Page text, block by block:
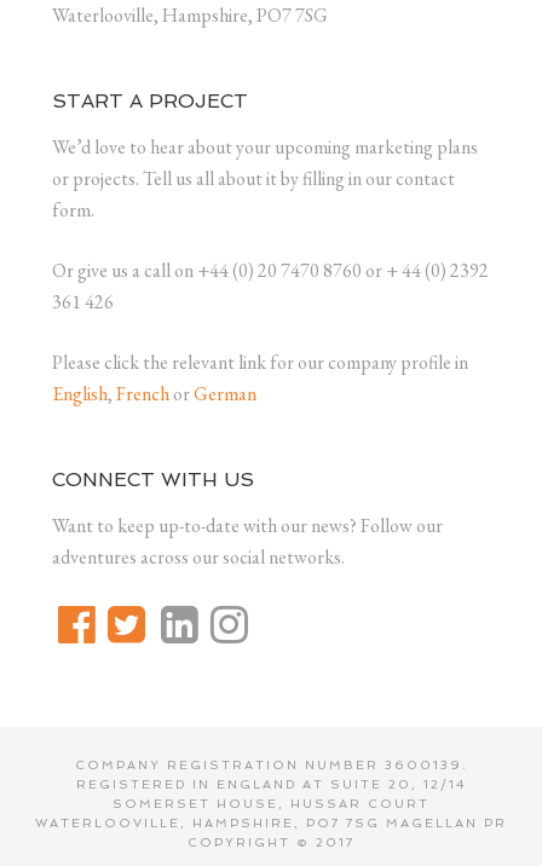
Waterlooville, Hampshire, PO7 7SG
START A PROJECT
We’d love to hear about your upcoming marketing plans
or projects. Tell us all about it by filling in our contact
form.
Or give us a call on +44 (0) 20 7470 8760 or + 44 (0) 2392
361 426
Please click the relevant link for our company profile in
English,FrenchorGerman
CONNECT WITH US
Want to keep up-to-date with our news? Follow our
adventures across our social networks.
COMPANY REGISTRATION NUMBER 3600139.
REGISTERED IN ENGLAND AT SUITE 20, 12/14
SOMERSET HOUSE, HUSSAR COURT
WATERLOOVILLE, HAMPSHIRE, PO7 7SG MAGELLAN PR
COPYRIGHT © 2017